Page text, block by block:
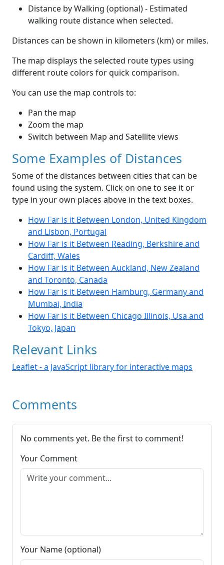
Distance by Walking (optional) - Estimated
walking route distance when selected.
Distances can be shown in kilometers (km) or miles.
The map displays the selected route types using
different route colors for quick comparison.
You can use the map controls to:
Pan the map
Zoom the map
Switch between Map and Satellite views
Some Examples of Distances
Some of the distances between cities that can be
found using the system. Click on one to see it or
type in your own places above in the text boxes.
How Far is it Between London, United Kingdom
and Lisbon, Portugal
How Far is it Between Reading, Berkshire and
Cardiff, Wales
How Far is it Between Auckland, New Zealand
and Toronto, Canada
How Far is it Between Hamburg, Germany and
Mumbai, India
How Far is it Between Chicago Illinois, Usa and
Tokyo, Japan
Relevant Links
Leaflet - a JavaScript library for interactive maps
Comments
No comments yet. Be the first to comment!
Your Comment
Your Name (optional)